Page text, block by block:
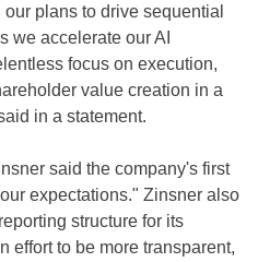
plans to drive sequential
we accelerate our AI
focus on execution,
value creation in a
in a statement.
said the company's first
expectations." Zinsner also
structure for its
effort to be more transparent,